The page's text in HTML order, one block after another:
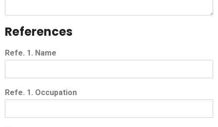
References
Refe. 1. Name
Refe. 1. Occupation